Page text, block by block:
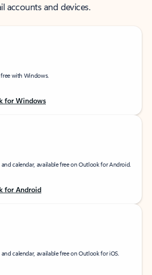
accounts and devices.
with Windows.
for Windows
calendar, available free on Outlook for Android.
for Android
calendar, available free on Outlook for iOS.